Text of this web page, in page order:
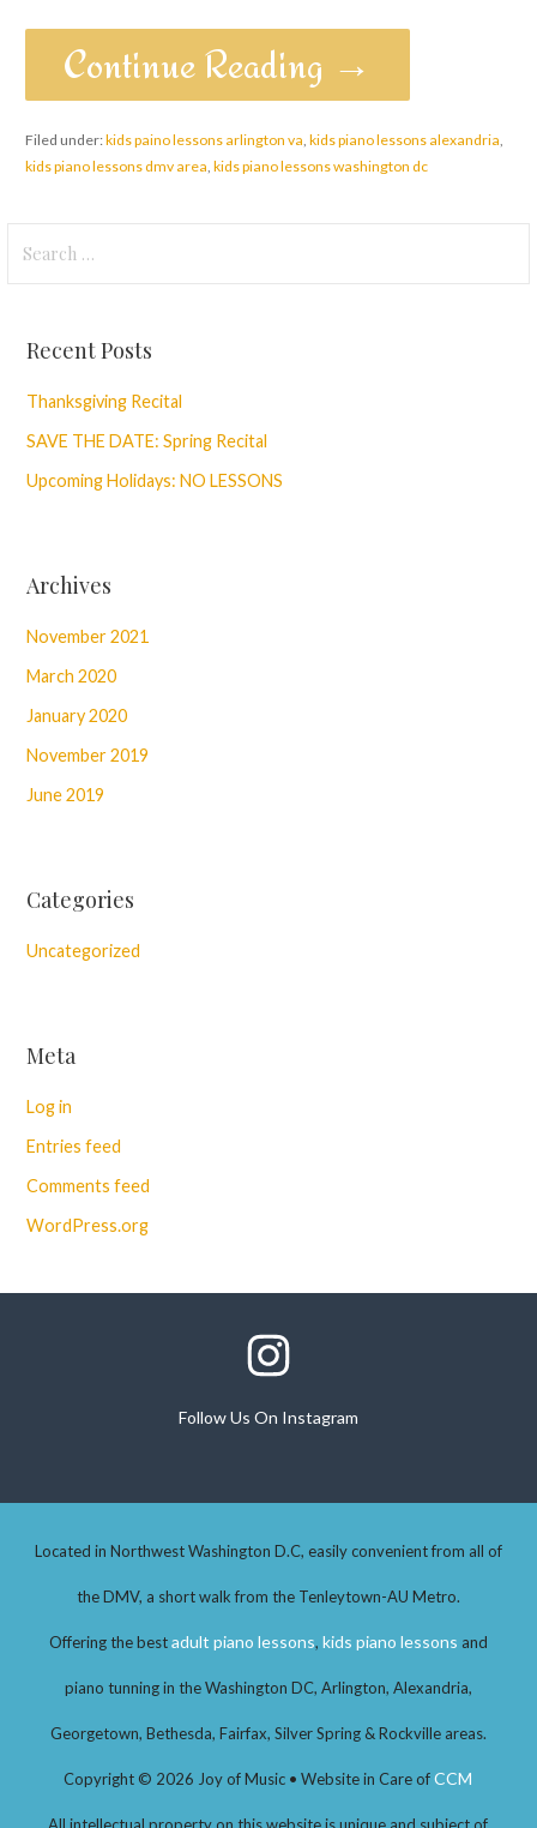
Continue Reading →
Filed under:kids paino lessons arlington va kids piano lessons alexandria
kids piano lessons dmv area kids piano lessons washington dc
for:
Recent Posts
Thanksgiving Recital
SAVE THE DATE: Spring Recital
Upcoming Holidays: NO LESSONS
Archives
November 2021
March 2020
January 2020
November 2019
June 2019
Categories
Uncategorized
Meta
Log in
Entries feed
Comments feed
WordPress.org
Follow Us On Instagram
Follow Us On Instagram
Located in Northwest Washington D.C, easily convenient from all of
the DMV, a short walk from the Tenleytown-AU Metro.
Offering the bestadult piano lessons, kids piano lessons and
piano tunning in the Washington DC, Arlington, Alexandria,
Georgetown, Bethesda, Fairfax, Silver Spring & Rockville areas.
Copyright © 2026 Joy of Music • Website in Care ofCCM